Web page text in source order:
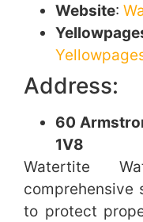
Website:
Address:
60
1V8
Watertite
comprehensive
to protect